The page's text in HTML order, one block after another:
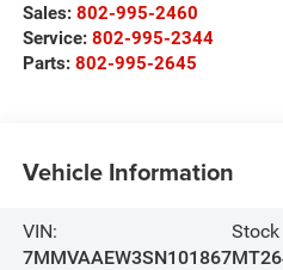
Sales: 802-995-2460
Service: 802-995-2344
Parts: 802-995-2645
Vehicle Information
VIN:
7MMVAAEW3SN101867
Stock